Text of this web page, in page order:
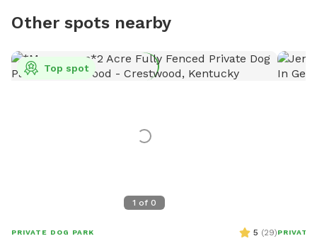
Other spots nearby
1 of 0
Top spot
PRIVATE DOG PARK 5 (29)PRIVATE